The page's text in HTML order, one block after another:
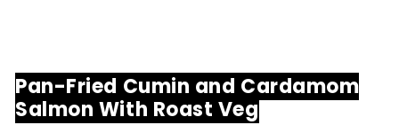
Pan-Fried Cumin and Cardamom
Salmon With Roast Veg